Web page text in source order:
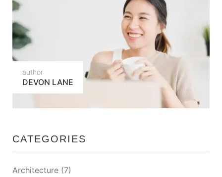
author
DEVON LANE
CATEGORIES
Architecture (7)